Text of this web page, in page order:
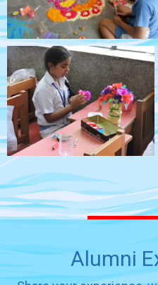
Alumni